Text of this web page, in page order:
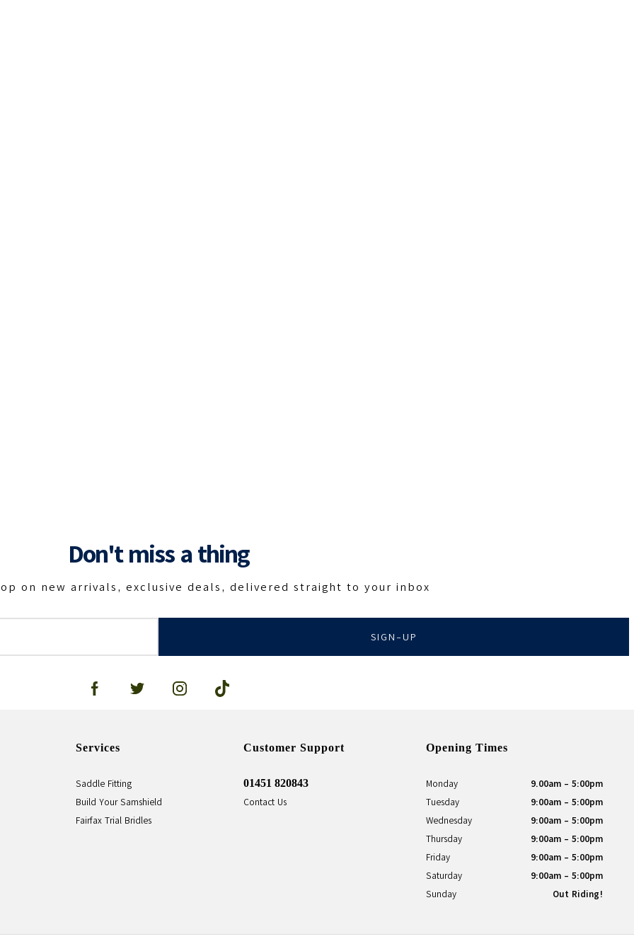
SIGN-UP
Services
Saddle Fitting
Build Your Samshield
Fairfax Trial Bridles
Customer Support
01451 820843
Contact Us
Opening Times
Monday
9.00am - 5:00pm
Tuesday
9:00am - 5:00pm
Wednesday
9:00am - 5:00pm
Thursday
9:00am - 5:00pm
Friday
9:00am - 5:00pm
Saturday
9:00am - 5:00pm
Sunday
Out Riding!